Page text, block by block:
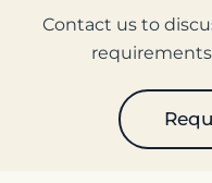
Contact us to